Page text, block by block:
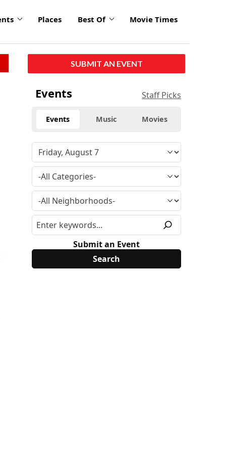
Places Best Of Movie Times
SUBMIT AN EVENT
Events Staff Picks
Events Music Movies
Submit an Event